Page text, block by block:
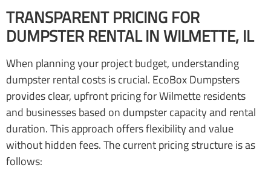
TRANSPARENT PRICING FOR
DUMPSTER RENTAL IN WILMETTE, IL
When planning your project budget, understanding
dumpster rental costs is crucial. EcoBox Dumpsters
provides clear, upfront pricing for Wilmette residents
and businesses based on dumpster capacity and rental
duration. This approach offers flexibility and value
without hidden fees. The current pricing structure is as
follows: